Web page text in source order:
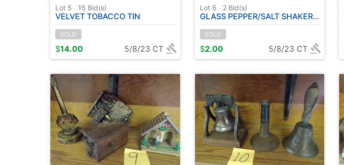
Lot 5 15 Bid(s)
VELVET TOBACCO TIN
SOLD
$14.00 5/8/23 CT
Lot 6 2 Bid(s)
GLASS PEPPER/SALT SHAKERS - GLASS FIGURINES
SOLD
$2.00 5/8/23 CT